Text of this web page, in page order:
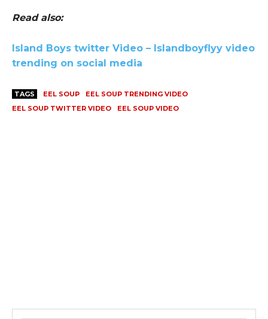
Read also:
Island Boys twitter Video – Islandboyflyy video
trending on social media
TAGS EEL SOUP
EEL SOUP TRENDING VIDEO
EEL SOUP TWITTER VIDEO
EEL SOUP VIDEO